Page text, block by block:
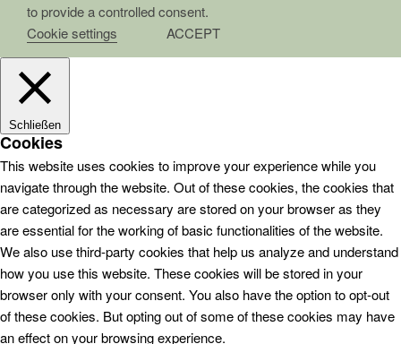
to provide a controlled consent.
Cookie settings
ACCEPT
Schließen
Cookies
This website uses cookies to improve your experience while you
navigate through the website. Out of these cookies, the cookies that
are categorized as necessary are stored on your browser as they
are essential for the working of basic functionalities of the website.
We also use third-party cookies that help us analyze and understand
how you use this website. These cookies will be stored in your
browser only with your consent. You also have the option to opt-out
of these cookies. But opting out of some of these cookies may have
an effect on your browsing experience.